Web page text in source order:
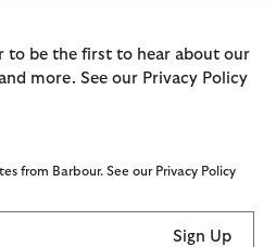
to be the first to hear about our
more. See our Privacy Policy
from Barbour. See our Privacy Policy
Sign Up